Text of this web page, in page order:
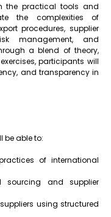
the practical tools and
the complexities of
procedures, supplier
management, and
a blend of theory,
participants will
and transparency in
be able to:
of international
sourcing and supplier
using structured